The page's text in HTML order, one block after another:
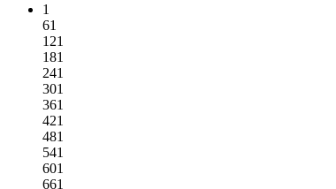
1
61
121
181
241
301
361
421
481
541
601
661